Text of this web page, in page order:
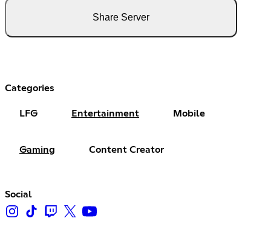
Share Server
Categories
LFG Entertainment Mobile
Gaming Content Creator
Social